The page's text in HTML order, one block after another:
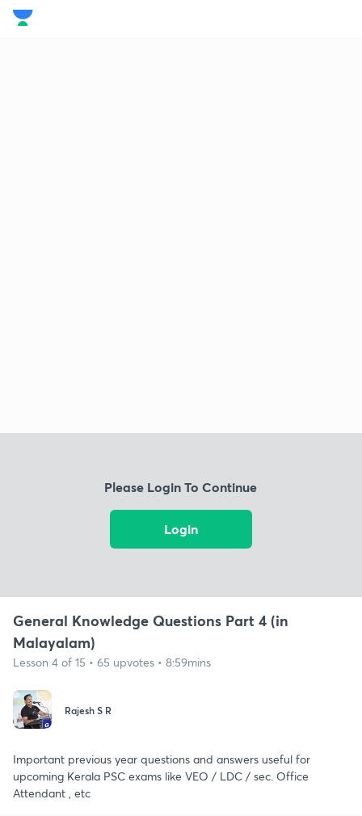
Please Login To Continue
Login
General Knowledge Questions Part 4 (in
Malayalam)
Lesson 4 of 15 • 65 upvotes • 8:59mins
Rajesh S R
Important previous year questions and answers useful for
upcoming Kerala PSC exams like VEO / LDC / sec. Office
Attendant , etc